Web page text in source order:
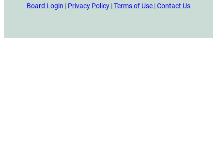
Board Login | Privacy Policy |Terms of Use |Contact Us